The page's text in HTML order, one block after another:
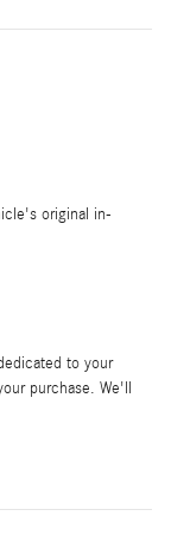
original in-
to your
purchase. We'll